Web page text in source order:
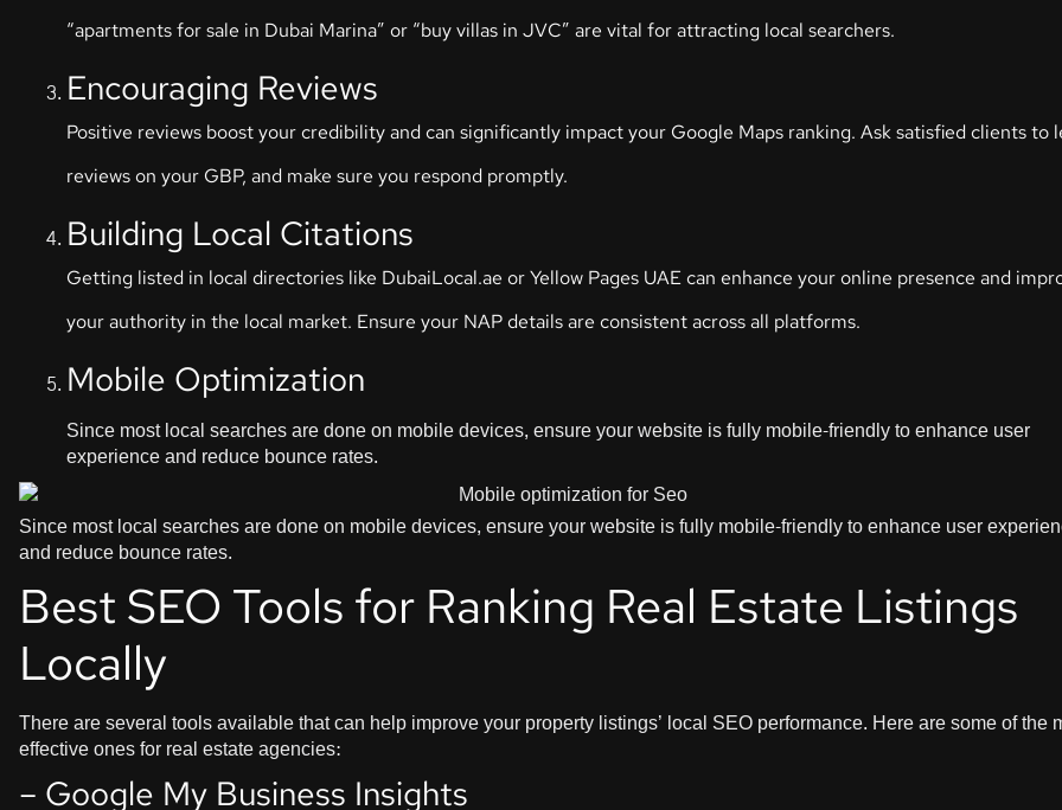
“apartments for sale in Dubai Marina” or “buy villas in JVC” are vital for attracting local searchers.
Encouraging Reviews
Positive reviews boost your credibility and can significantly impact your Google Maps ranking. Ask satisfied clients to
reviews on your GBP, and make sure you respond promptly.
Building Local Citations
Getting listed in local directories like DubaiLocal.ae or Yellow Pages UAE can enhance your online presence and
your authority in the local market. Ensure your NAP details are consistent across all platforms.
Mobile Optimization
Since most local searches are done on mobile devices, ensure your website is fully mobile-friendly to enhance user
experience and reduce bounce rates.
Since most local searches are done on mobile devices, ensure your website is fully mobile-friendly to enhance user
and reduce bounce rates.
Best SEO Tools for Ranking Real Estate Listings
Locally
There are several tools available that can help improve your property listings’ local SEO performance. Here are some of the
effective ones for real estate agencies:
– Google My Business Insights